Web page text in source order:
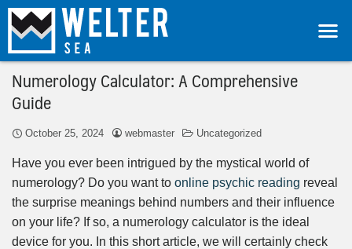
Numerology Calculator: A Comprehensive
Guide
October 25, 2024 webmaster Uncategorized
Have you ever been intrigued by the mystical world of
numerology? Do you want to online psychic reading reveal
the surprise meanings behind numbers and their influence
on your life? If so, a numerology calculator is the ideal
device for you. In this short article, we will certainly check